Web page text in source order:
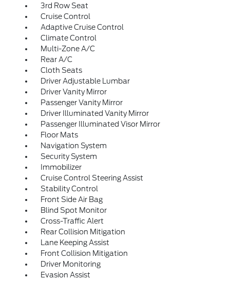
3rd Row Seat
Cruise Control
Adaptive Cruise Control
Climate Control
Multi-Zone A/C
Rear A/C
Cloth Seats
Driver Adjustable Lumbar
Driver Vanity Mirror
Passenger Vanity Mirror
Driver Illuminated Vanity Mirror
Passenger Illuminated Visor Mirror
Floor Mats
Navigation System
Security System
Immobilizer
Cruise Control Steering Assist
Stability Control
Front Side Air Bag
Blind Spot Monitor
Cross-Traffic Alert
Rear Collision Mitigation
Lane Keeping Assist
Front Collision Mitigation
Driver Monitoring
Evasion Assist